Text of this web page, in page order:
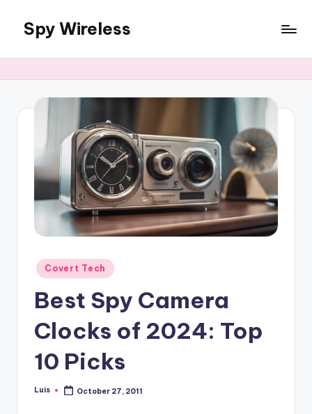
content
Spy Wireless
Posted
in
Covert Tech
Best Spy Camera
Clocks of 2024: Top
10 Picks
Posted
Luis October 27, 2011